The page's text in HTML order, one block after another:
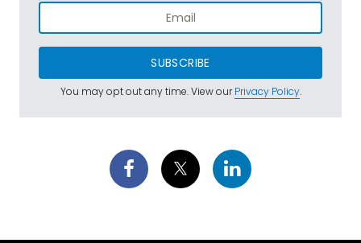
SUBSCRIBE
You may opt out any time. View ourPrivacy Policy.